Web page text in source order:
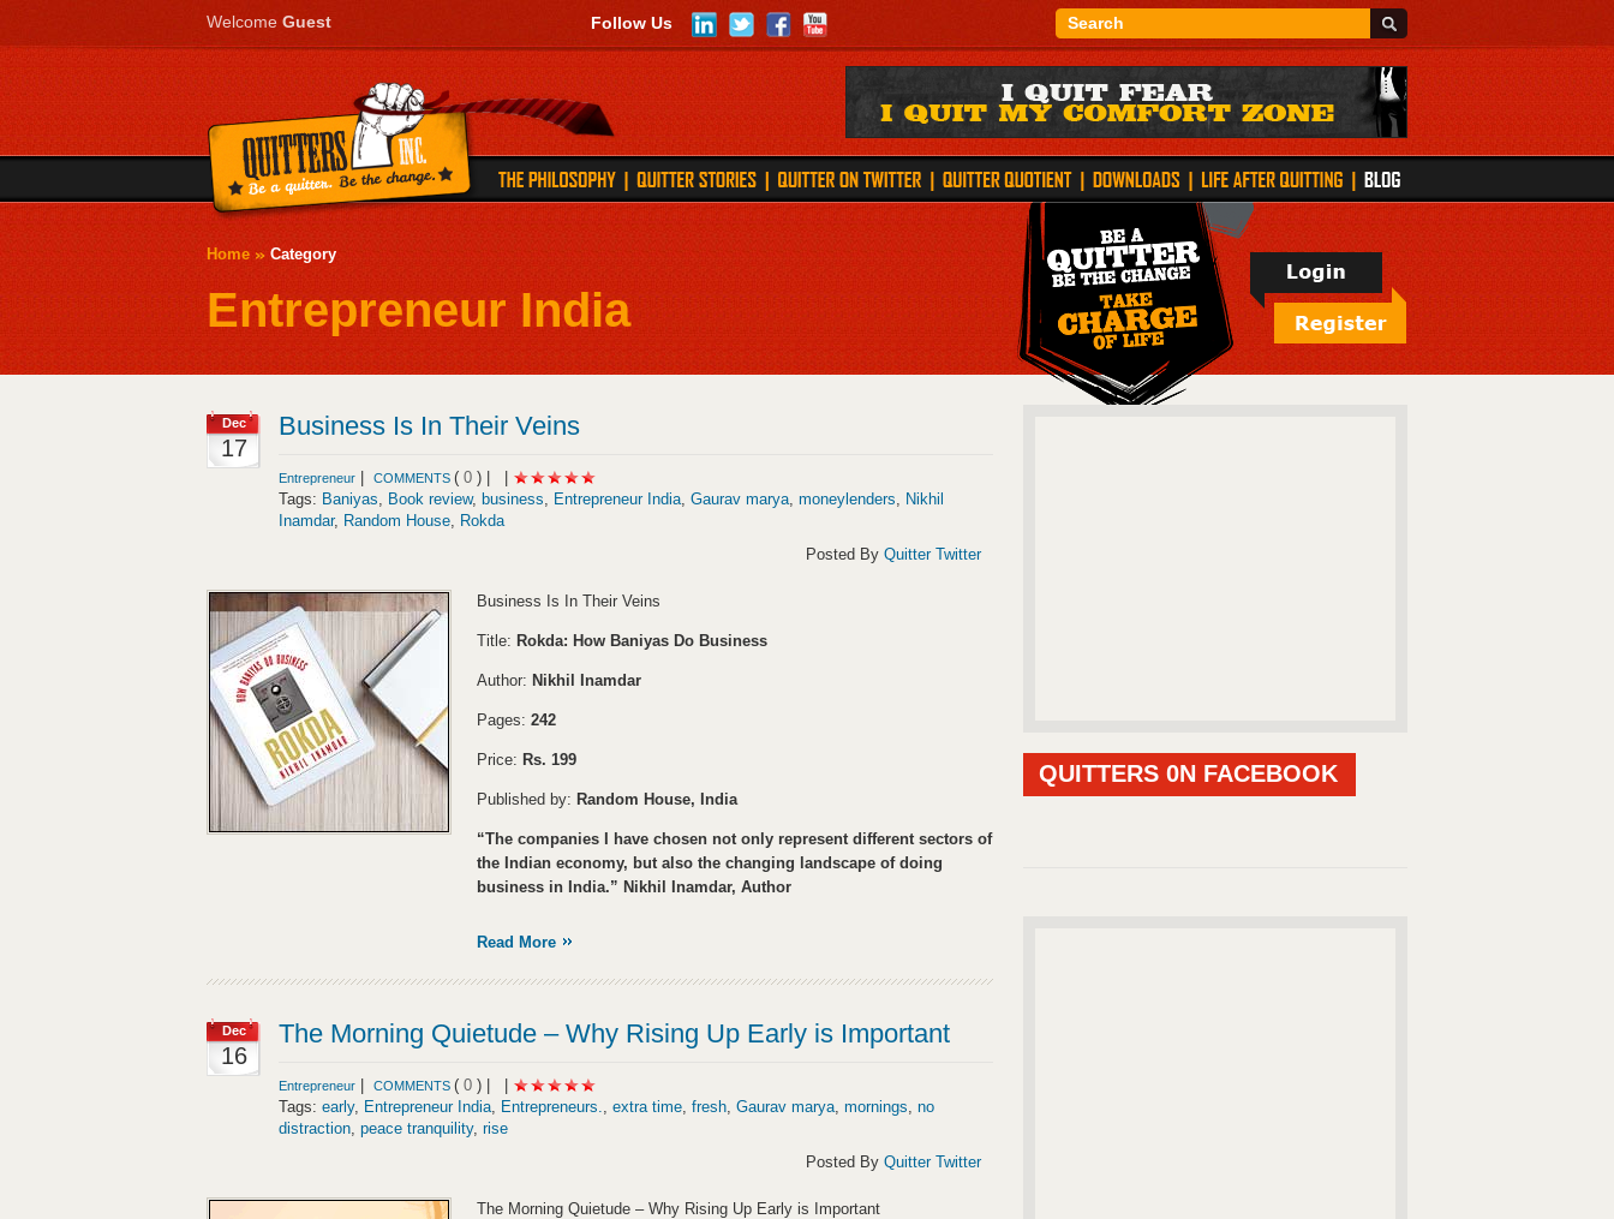
Follow Us
Welcome Guest
Home Category
Entrepreneur India
Dec
17
Business Is In Their Veins
Entrepreneur COMMENTS ( 0 ) |
Tags: Baniyas, Book review, business, Entrepreneur India, Gaurav marya, moneylenders, Nikhil
Inamdar, Random House, Rokda
Posted By Quitter Twitter
Business Is In Their Veins
Title: Rokda: How Baniyas Do Business
Author: Nikhil Inamdar
Pages: 242
Price: Rs. 199
Published by: Random House, India
“The companies I have chosen not only represent different sectors of
the Indian economy, but also the changing landscape of doing
business in India.” Nikhil Inamdar, Author
Read More
Dec
16
The Morning Quietude – Why Rising Up Early is Important
Entrepreneur COMMENTS ( 0 ) |
Tags: early, Entrepreneur India, Entrepreneurs., extra time, fresh, Gaurav marya, mornings, no
distraction, peace tranquility, rise
Posted By Quitter Twitter
The Morning Quietude – Why Rising Up Early is Important
QUITTERS 0N FACEBOOK